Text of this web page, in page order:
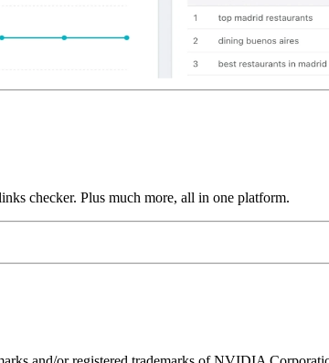
checker. Plus much more, all in one platform.